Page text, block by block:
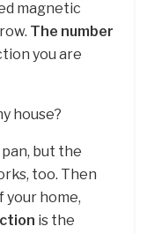
magnetic
The number
you are
house?
pan, but the
too. Then
your home,
is the